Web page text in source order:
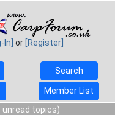
In] or [Register]
Search
Member List
unread topics)